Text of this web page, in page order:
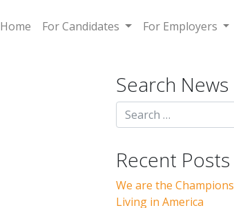
Home For Candidates For Employers
Search News
Recent Posts
We are the Champions
Living in America